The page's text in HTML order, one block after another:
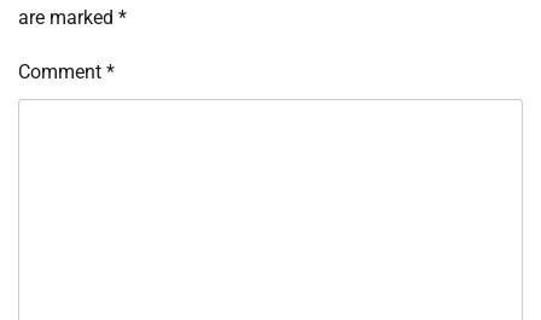
are marked *
Comment *